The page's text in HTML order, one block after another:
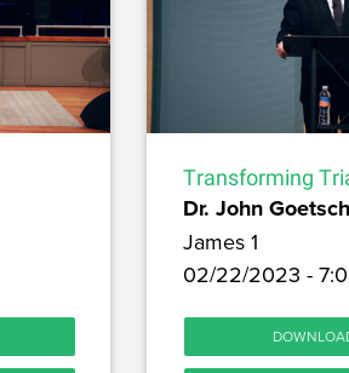
Transforming
Dr. John Goetsch
James 1
02/22/2023 -